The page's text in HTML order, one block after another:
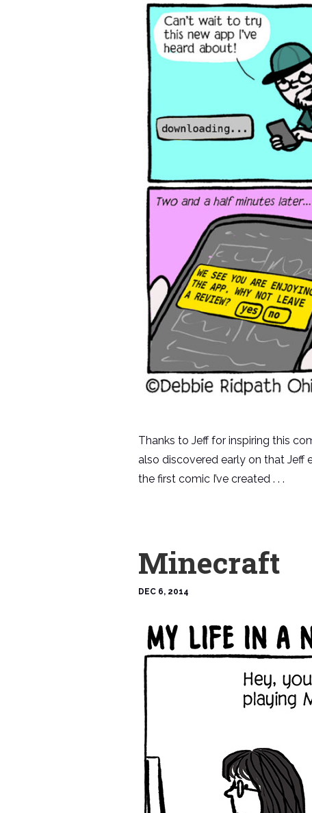
Thanks to Jeff for inspiring this
also discovered early on that Jeff
the first comic I’ve created . . .
Minecraft
DEC 6, 2014